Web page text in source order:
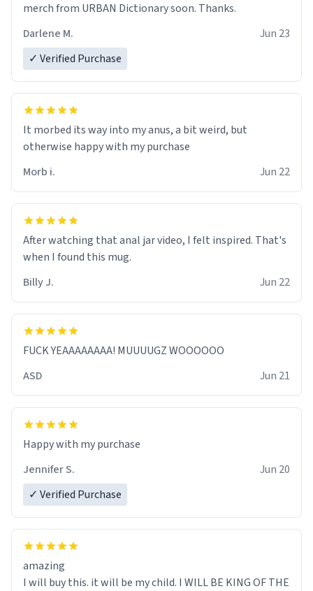
merch from URBAN Dictionary soon. Thanks.
Darlene M.
Jun 23
✓ Verified Purchase
It morbed its way into my anus, a bit weird, but
otherwise happy with my purchase
Morb i.
Jun 22
After watching that anal jar video, I felt inspired. That's
when I found this mug.
Billy J.
Jun 22
FUCK YEAAAAAAAA! MUUUUGZ WOOOOOO
ASD
Jun 21
Jennifer S.
Jun 20
✓ Verified Purchase
amazing
I will buy this. it will be my child. I WILL BE KING OF THE